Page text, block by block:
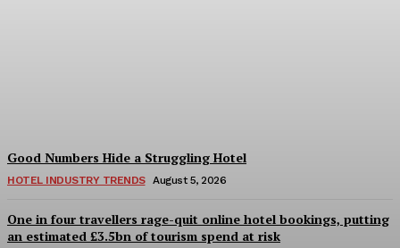
Good Numbers Hide a Struggling Hotel
HOTEL INDUSTRY TRENDS August 5, 2026
One in four travellers rage-quit online hotel bookings, putting
an estimated £3.5bn of tourism spend at risk